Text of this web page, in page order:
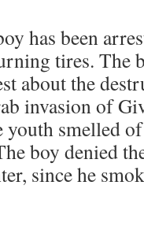
has been
tires. The
about the
invasion of
smelled
boy denied
since he